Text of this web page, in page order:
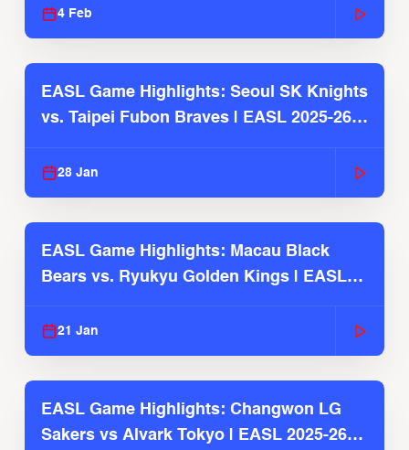
4 Feb
EASL Game Highlights: Seoul SK Knights
vs. Taipei Fubon Braves | EASL 2025-26
28 Jan
EASL Game Highlights: Macau Black
Bears vs. Ryukyu Golden Kings | EASL
21 Jan
EASL Game Highlights: Changwon LG
Sakers vs Alvark Tokyo | EASL 2025-26